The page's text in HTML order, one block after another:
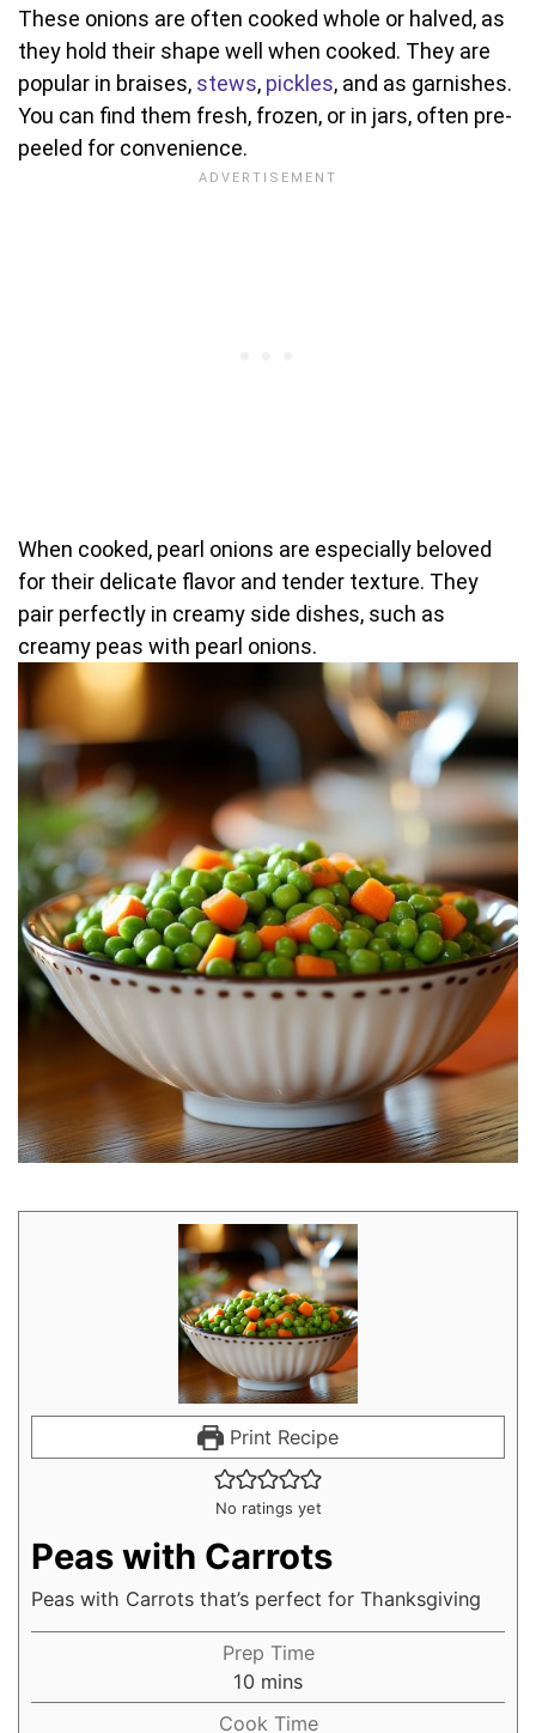
These onions are often cooked whole or halved, as
they hold their shape well when cooked. They are
popular in braises, stews, pickles, and as garnishes.
You can find them fresh, frozen, or in jars, often pre-
peeled for convenience.
When cooked, pearl onions are especially beloved
for their delicate flavor and tender texture. They
pair perfectly in creamy side dishes, such as
creamy peas with pearl onions.
Print Recipe
No ratings yet
Peas with Carrots
Peas with Carrots that’s perfect for Thanksgiving
Prep Time
10 mins
Cook Time